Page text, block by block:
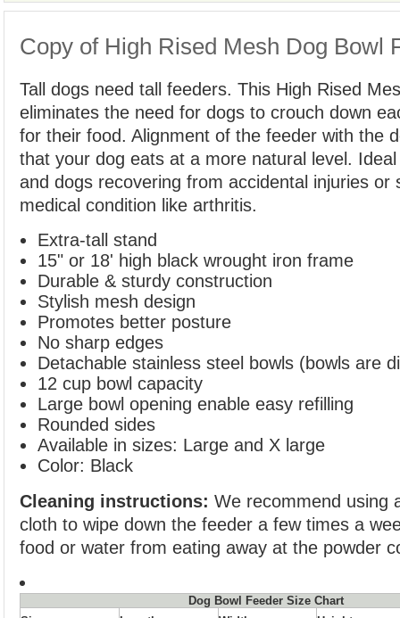
Copy of High Rised Mesh Dog Bowl
Tall dogs need tall feeders. This High Rised
eliminates the need for dogs to crouch down
for their food. Alignment of the feeder with the
that your dog eats at a more natural level.
and dogs recovering from accidental injuries or
medical condition like arthritis.
Extra-tall stand
15" or 18' high black wrought iron frame
Durable & sturdy construction
Stylish mesh design
Promotes better posture
No sharp edges
Detachable stainless steel bowls (bowls are
12 cup bowl capacity
Large bowl opening enable easy refilling
Rounded sides
Available in sizes: Large and X large
Color: Black
Cleaning instructions: We recommend using
cloth to wipe down the feeder a few times a
food or water from eating away at the powder
Dog Bowl Feeder Size Chart